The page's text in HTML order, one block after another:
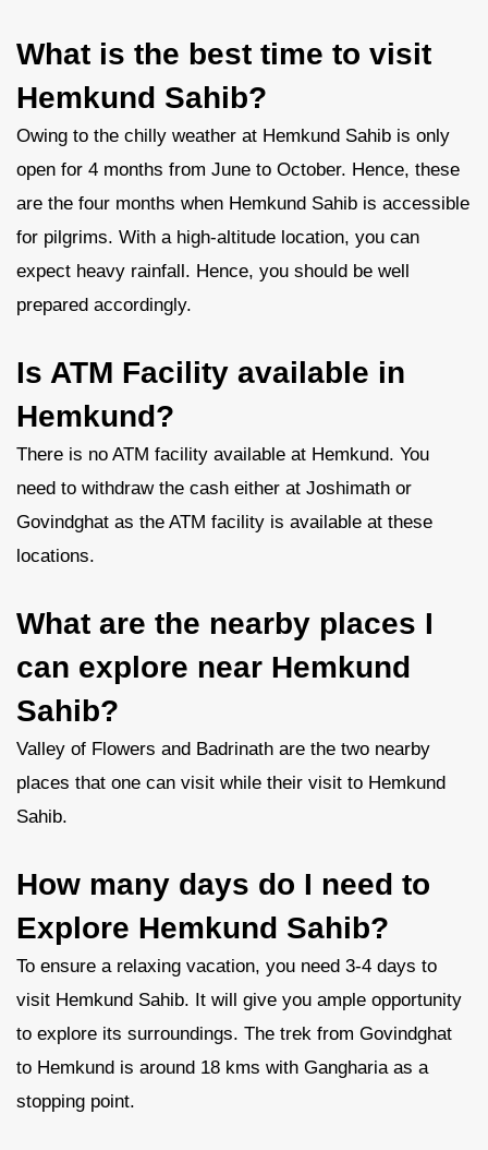
What is the best time to visit
Hemkund Sahib?
Owing to the chilly weather at Hemkund Sahib is only
open for 4 months from June to October. Hence, these
are the four months when Hemkund Sahib is accessible
for pilgrims. With a high-altitude location, you can
expect heavy rainfall. Hence, you should be well
prepared accordingly.
Is ATM Facility available in
Hemkund?
There is no ATM facility available at Hemkund. You
need to withdraw the cash either at Joshimath or
Govindghat as the ATM facility is available at these
locations.
What are the nearby places I
can explore near Hemkund
Sahib?
Valley of Flowers and Badrinath are the two nearby
places that one can visit while their visit to Hemkund
Sahib.
How many days do I need to
Explore Hemkund Sahib?
To ensure a relaxing vacation, you need 3-4 days to
visit Hemkund Sahib. It will give you ample opportunity
to explore its surroundings. The trek from Govindghat
to Hemkund is around 18 kms with Gangharia as a
stopping point.